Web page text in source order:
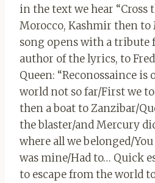
in the text we hear “Cross
Morocco, Kashmir then to
song opens with a tribute
author of the lyrics, to
Queen: “Reconossaince
world not so far/First we
then a boat to Zanzibar/
the blaster/and Mercury
where all we belonged/
was mine/Had to… Quick
to escape from the world